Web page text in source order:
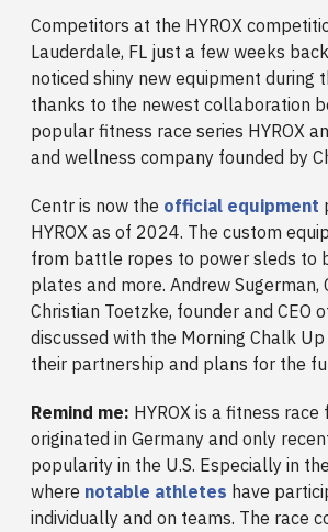
Competitors at the HYROX
Lauderdale, FL just a few weeks
noticed shiny new equipment during
thanks to the newest collaboration
popular fitness race series HYROX
and wellness company founded by
Centr is now the official equipment
HYROX as of 2024. The custom
from battle ropes to power sleds to
plates and more. Andrew Sugerman,
Christian Toetzke, founder and CEO
discussed with the Morning Chalk
their partnership and plans for the
Remind me: HYROX is a fitness
originated in Germany and only
popularity in the U.S. Especially in
where notable athletes have
individually and on teams. The race